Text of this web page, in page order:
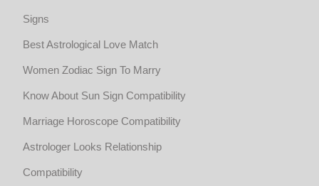
Signs
Best Astrological Love Match
Women Zodiac Sign To Marry
Know About Sun Sign Compatibility
Marriage Horoscope Compatibility
Astrologer Looks Relationship
Compatibility